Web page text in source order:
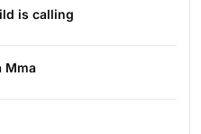
is calling
Mma